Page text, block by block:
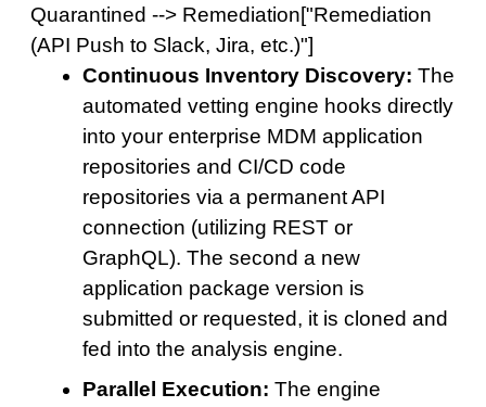
Quarantined --> Remediation["Remediation
(API Push to Slack, Jira, etc.)"]
Continuous Inventory Discovery: The
automated vetting engine hooks directly
into your enterprise MDM application
repositories and CI/CD code
repositories via a permanent API
connection (utilizing REST or
GraphQL). The second a new
application package version is
submitted or requested, it is cloned and
fed into the analysis engine.
Parallel Execution: The engine